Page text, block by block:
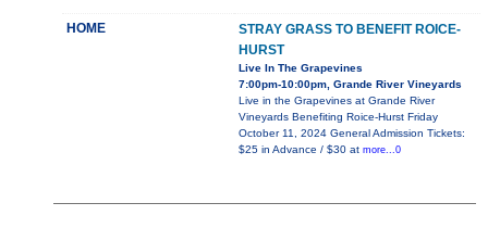
HOME
STRAY GRASS TO BENEFIT ROICE-
HURST
Live In The Grapevines
7:00pm-10:00pm, Grande River Vineyards
Live in the Grapevines at Grande River
Vineyards Benefiting Roice-Hurst Friday
October 11, 2024 General Admission Tickets:
$25 in Advance / $30 at more...0